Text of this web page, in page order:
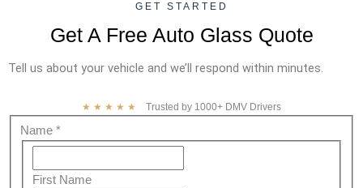
GET STARTED
Get A Free Auto Glass Quote
Tell us about your vehicle and we’ll respond within minutes.
★★★★★ Trusted by 1000+ DMV Drivers
Free
quote
Name *
Name
First Name